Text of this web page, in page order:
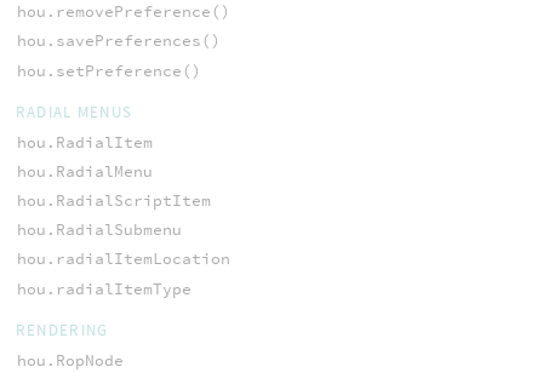
hou.removePreference()
hou.savePreferences()
hou.setPreference()
RADIAL MENUS
hou.RadialItem
hou.RadialMenu
hou.RadialScriptItem
hou.RadialSubmenu
hou.radialItemLocation
hou.radialItemType
RENDERING
hou.RopNode